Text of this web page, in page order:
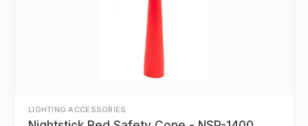
LIGHTING ACCESSORIES